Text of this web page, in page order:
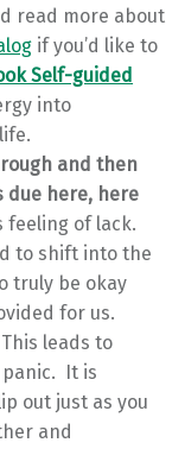
read more about
if you’d like to
Self-guided
into
and then
due here, here
feeling of lack.
to shift into the
truly be okay
for us.
leads to
panic. It is
out just as you
and